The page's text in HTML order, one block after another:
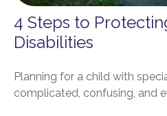
4 Steps to
Disabilities
Planning for a child with
complicated, confusing, and